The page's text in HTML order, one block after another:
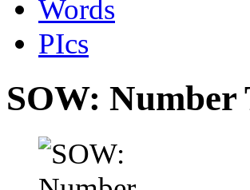
Words
PIcs
SOW: Number